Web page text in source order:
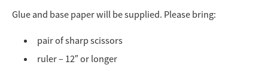
Glue and base paper will be supplied. Please bring:
pair of sharp scissors
ruler – 12″ or longer